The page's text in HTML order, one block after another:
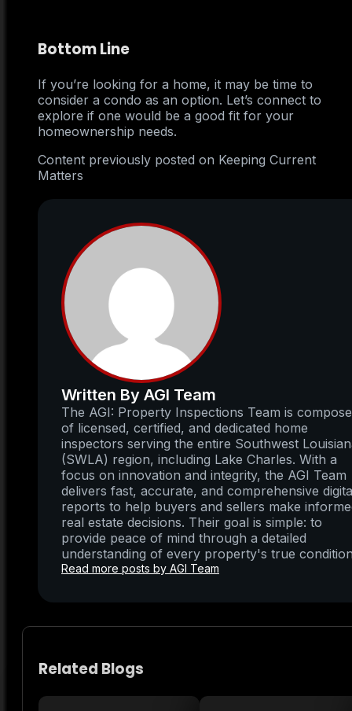
Bottom Line
If you’re looking for a home, it may be time to
consider a condo as an option. Let’s connect to
explore if one would be a good fit for your
homeownership needs.
Content previously posted on Keeping Current
Matters
Written By AGI Team
The AGI: Property Inspections Team is
of licensed, certified, and dedicated home
inspectors serving the entire Southwest
(SWLA) region, including Lake Charles. With a
focus on innovation and integrity, the AGI Team
delivers fast, accurate, and comprehensive
reports to help buyers and sellers make
real estate decisions. Their goal is simple: to
provide peace of mind through a detailed
understanding of every property's true
Read more posts by AGI Team
Related Blogs